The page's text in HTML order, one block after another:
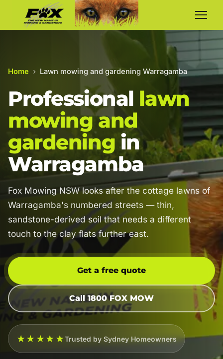
Home › Lawn mowing and gardening Warragamba
Professional lawn
mowing and
gardening in
Warragamba
Fox Mowing NSW looks after the cottage lawns of
Warragamba's numbered streets — thin,
sandstone-derived soil that needs a different
touch to the clay flats further east.
Get a free quote
Call 1800 FOX MOW
★★★★★Trusted by Sydney Homeowners